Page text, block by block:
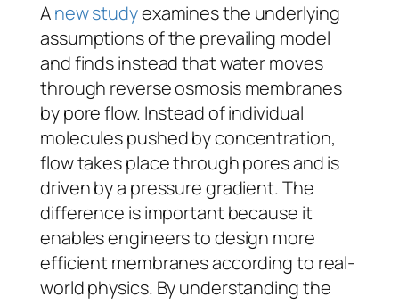
Anew studyexamines the underlying
assumptions of the prevailing model
and finds instead that water moves
through reverse osmosis membranes
by pore flow. Instead of individual
molecules pushed by concentration,
flow takes place through pores and is
driven by a pressure gradient. The
difference is important because it
enables engineers to design more
efficient membranes according to real-
world physics. By understanding the